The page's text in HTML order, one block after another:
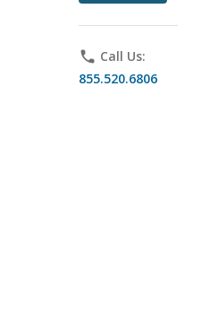
phone Call Us:
855.520.6806